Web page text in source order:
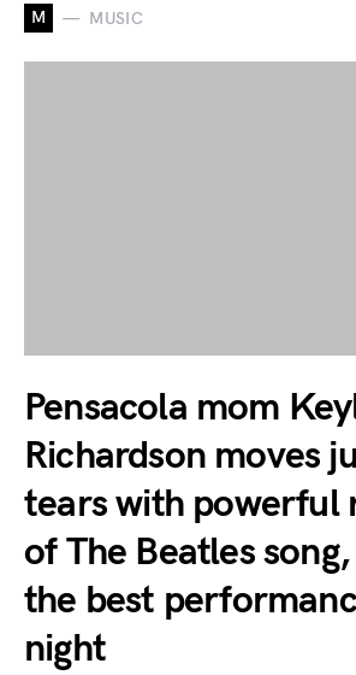
M MUSIC
Pensacola mom
Richardson moves
tears with powerful
of The Beatles
the best
night